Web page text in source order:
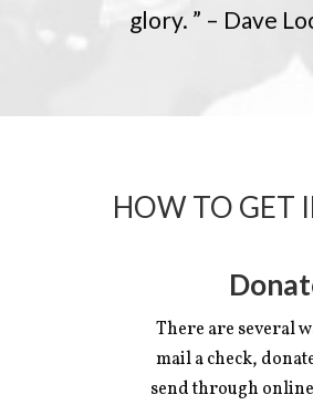
glory. ” – Dave
HOW TO GET
There are several
mail a check,
send through